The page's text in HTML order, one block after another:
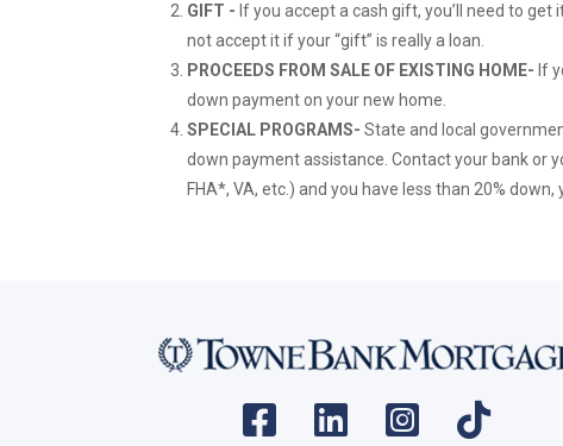
GIFT - If you accept a cash gift, you’ll need to
not accept it if your “gift” is really a loan.
PROCEEDS FROM SALE OF EXISTING HOME- If
down payment on your new home.
SPECIAL PROGRAMS- State and local
down payment assistance. Contact your bank or
FHA*, VA, etc.) and you have less than 20%